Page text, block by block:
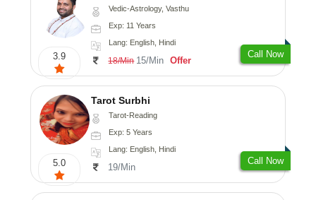
3.9
Vedic-Astrology, Vasthu
Exp: 11 Years
Lang: English, Hindi
18/Min 15/Min Offer
Call Now
5.0
Tarot Surbhi
Tarot-Reading
Exp: 5 Years
Lang: English, Hindi
19/Min
Call Now